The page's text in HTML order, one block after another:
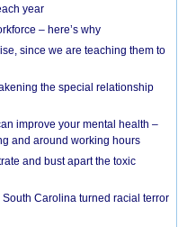
year
– here’s why
since we are teaching them to
the special relationship
improve your mental health –
and around working hours
and bust apart the toxic
Carolina turned racial terror